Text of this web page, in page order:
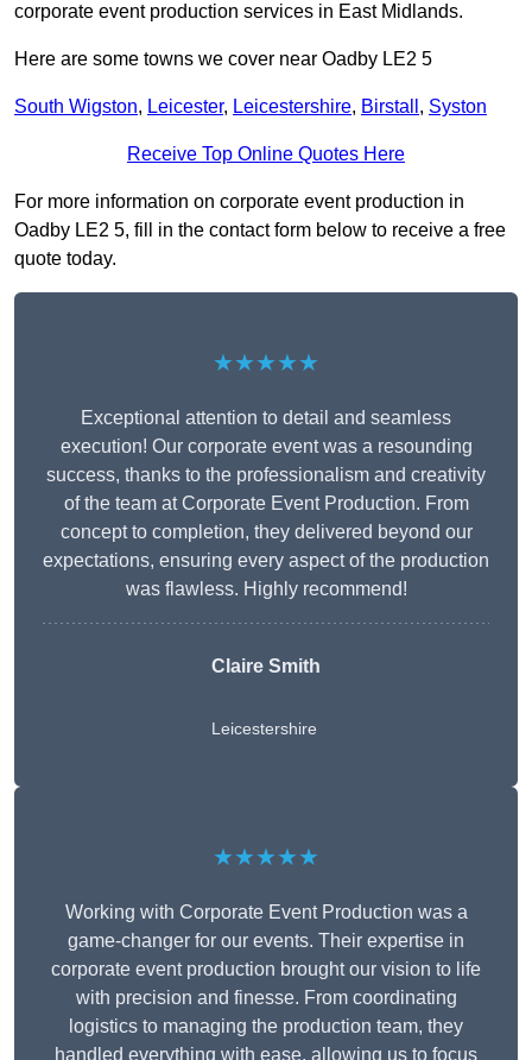
corporate event production services in East Midlands.
Here are some towns we cover near Oadby LE2 5
South Wigston, Leicester, Leicestershire, Birstall , Syston
Receive Top Online Quotes Here
For more information on corporate event production in
Oadby LE2 5, fill in the contact form below to receive a free
quote today.
★★★★★
Exceptional attention to detail and seamless
execution! Our corporate event was a resounding
success, thanks to the professionalism and creativity
of the team at Corporate Event Production. From
concept to completion, they delivered beyond our
expectations, ensuring every aspect of the production
was flawless. Highly recommend!
Claire Smith
Leicestershire
★★★★★
Working with Corporate Event Production was a
game-changer for our events. Their expertise in
corporate event production brought our vision to life
with precision and finesse. From coordinating
logistics to managing the production team, they
handled everything with ease, allowing us to focus